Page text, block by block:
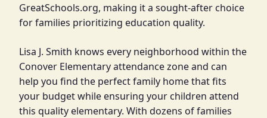
GreatSchools.org, making it a sought-after choice
for families prioritizing education quality.
Lisa J. Smith knows every neighborhood within the
Conover Elementary attendance zone and can
help you find the perfect family home that fits
your budget while ensuring your children attend
this quality elementary. With dozens of families